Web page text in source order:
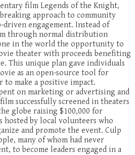
film Legends of the Knight,
approach to community
engagement. Instead of
through normal distribution
in the world the opportunity to
theater with proceeds benefiting
This unique plan gave individuals
as an open-source tool for
make a positive impact.
on marketing or advertising and
successfully screened in theaters
globe raising $100,000 for
hosted by local volunteers who
and promote the event. Culp
many of whom had never
to become leaders engaged in a